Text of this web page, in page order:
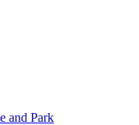
and Park